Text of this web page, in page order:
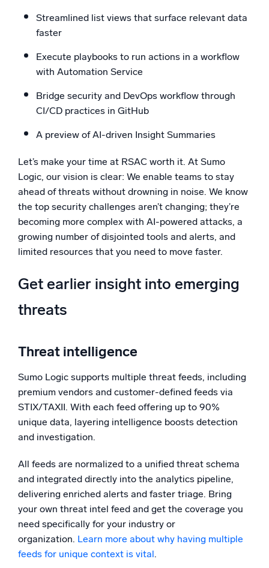
Streamlined list views that surface relevant data
faster
Execute playbooks to run actions in a workflow
with Automation Service
Bridge security and DevOps workflow through
CI/CD practices in GitHub
A preview of AI-driven Insight Summaries
Let’s make your time at RSAC worth it. At Sumo
Logic, our vision is clear: We enable teams to stay
ahead of threats without drowning in noise. We know
the top security challenges aren’t changing; they’re
becoming more complex with AI-powered attacks, a
growing number of disjointed tools and alerts, and
limited resources that you need to move faster.
Get earlier insight into emerging
threats
Threat intelligence
Sumo Logic supports multiple threat feeds, including
premium vendors and customer-defined feeds via
STIX/TAXII. With each feed offering up to 90%
unique data, layering intelligence boosts detection
and investigation.
All feeds are normalized to a unified threat schema
and integrated directly into the analytics pipeline,
delivering enriched alerts and faster triage. Bring
your own threat intel feed and get the coverage you
need specifically for your industry or
organization. Learn more about why having multiple
feeds for unique context is vital.